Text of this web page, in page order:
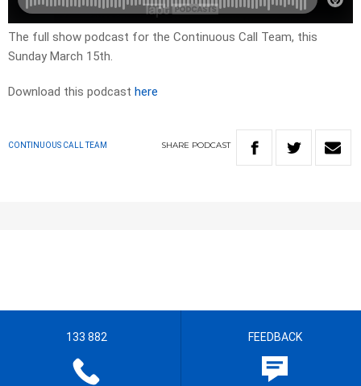
The full show podcast for the Continuous Call Team, this
Sunday March 15th.
Download this podcast here
CONTINUOUS CALL TEAM SHARE PODCAST
133 882 FEEDBACK